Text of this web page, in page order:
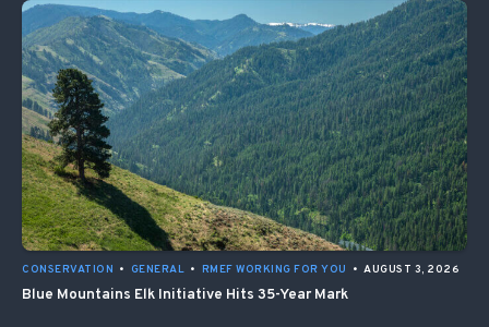
CONSERVATION • GENERAL • RMEF WORKING FOR YOU • AUGUST 3, 2026
Blue Mountains Elk Initiative Hits 35-Year Mark